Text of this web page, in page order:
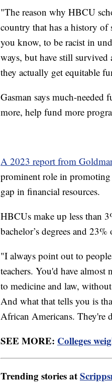
"The reason why HBCU
country that has a history of
you know, to be racist in
ways, but have still
they actually get equitable
Gasman says much-
more, help fund more
A 2023 report from
prominent role in
gap in financial resources.
HBCUs make up less than
bachelor’s degrees and
"I always point out to
teachers. You'd have
to medicine and law,
And what that tells you is
African Americans. They're
SEE MORE: Colleges
Trending stories at